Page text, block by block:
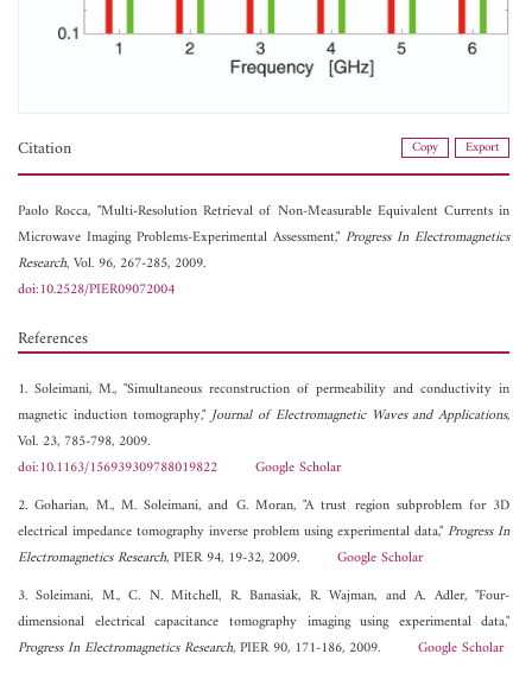
Citation Copy Export
Paolo Rocca, "Multi-Resolution Retrieval of Non-Measurable Equivalent Currents in
Microwave Imaging Problems-Experimental Assessment,"Progress In Electromagnetics
Research, Vol. 96, 267-285, 2009.
doi:10.2528/PIER09072004
References
1. Soleimani, M., "Simultaneous reconstruction of permeability and conductivity in
magnetic induction tomography,"Journal of Electromagnetic Waves and Applications,
Vol. 23, 785-798, 2009.
doi:10.1163/156939309788019822
Google Scholar
2. Goharian, M., M. Soleimani, and G. Moran, "A trust region subproblem for 3D
electrical impedance tomography inverse problem using experimental data,"Progress In
Electromagnetics Research, PIER 94, 19-32, 2009. Google Scholar
3. Soleimani, M., C. N. Mitchell, R. Banasiak, R. Wajman, and A. Adler, "Four-
dimensional electrical capacitance tomography imaging using experimental data,"
Progress In Electromagnetics Research, PIER 90, 171-186, 2009. Google Scholar